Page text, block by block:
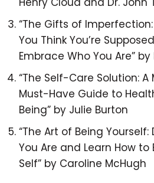
“The Gifts of
You Think You’re
Embrace Who You Are” by
“The Self-Care Solution: A
Must-Have Guide to
Being” by Julie Burton
“The Art of Being
You Are and Learn How to
Self” by Caroline McHugh